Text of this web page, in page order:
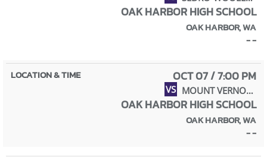
OAK HARBOR HIGH SCHOOL
OAK HARBOR, WA
- -
OCT 07 / 7:00 PM
VS MOUNT VERNON HIGH SCHOOL
OAK HARBOR HIGH SCHOOL
OAK HARBOR, WA
- -